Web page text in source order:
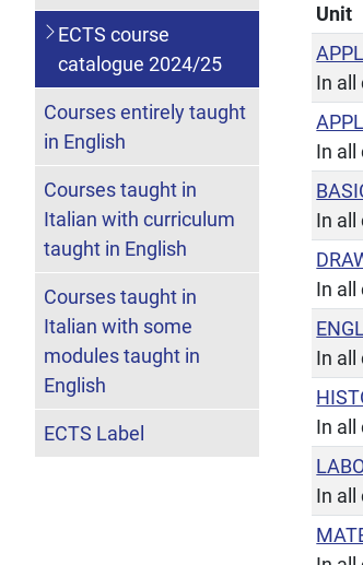
Unit
In all
In all
In all
In all
In all
In all
In all
ECTS course
catalogue 2024/25
Courses entirely taught
in English
Courses taught in
Italian with curriculum
taught in English
Courses taught in
Italian with some
modules taught in
English
ECTS Label